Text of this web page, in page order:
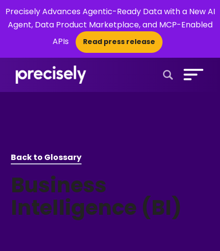
Precisely Advances Agentic-Ready Data with a New AI
Agent, Data Product Marketplace, and MCP-Enabled
APIs
Read press release
×
Back to Glossary
Business
Intelligence (BI)